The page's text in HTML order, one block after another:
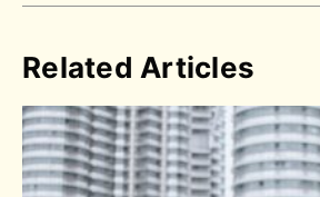
Related Articles